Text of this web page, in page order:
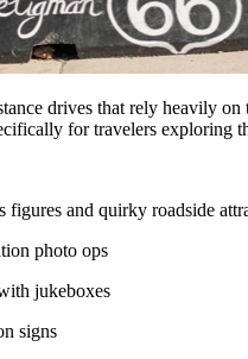
drives that rely heavily on
for travelers exploring
figures and quirky roadside
photo ops
jukeboxes
signs